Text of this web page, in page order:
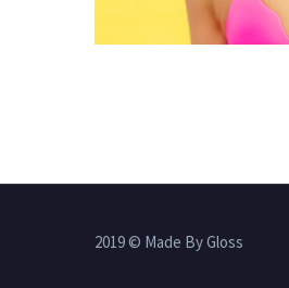
2019 © Made By Gloss